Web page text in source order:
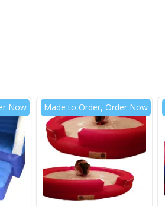
Now Made to Order, Order Now